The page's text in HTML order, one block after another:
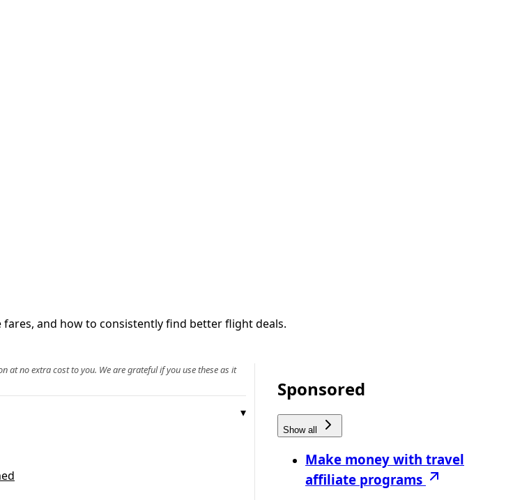
and how to consistently find better flight deals.
at no extra cost to you. We are grateful if you use these as it
Sponsored
Show all
Make money with travel
affiliate programs